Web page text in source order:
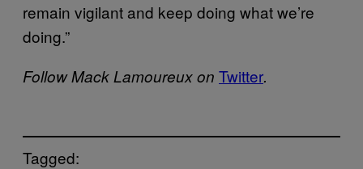
remain vigilant and keep doing what we’re
doing.”
Follow Mack Lamoureux on Twitter.
Tagged: